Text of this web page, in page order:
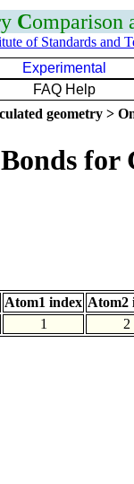
Comparison
of Standards and
Experimental
FAQ Help
geometry >
for
Atom1 index Atom2
1 2